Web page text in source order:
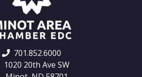
701.852.6000
1020 20th Ave SW